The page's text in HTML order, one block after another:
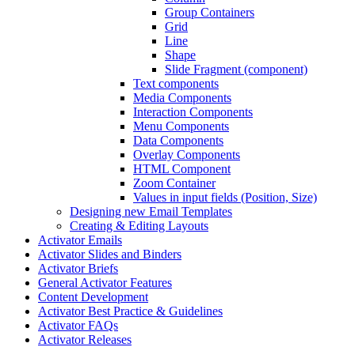
Group Containers
Grid
Line
Shape
Slide Fragment (component)
Text components
Media Components
Interaction Components
Menu Components
Data Components
Overlay Components
HTML Component
Zoom Container
Values in input fields (Position, Size)
Designing new Email Templates
Creating & Editing Layouts
Activator Emails
Activator Slides and Binders
Activator Briefs
General Activator Features
Content Development
Activator Best Practice & Guidelines
Activator FAQs
Activator Releases